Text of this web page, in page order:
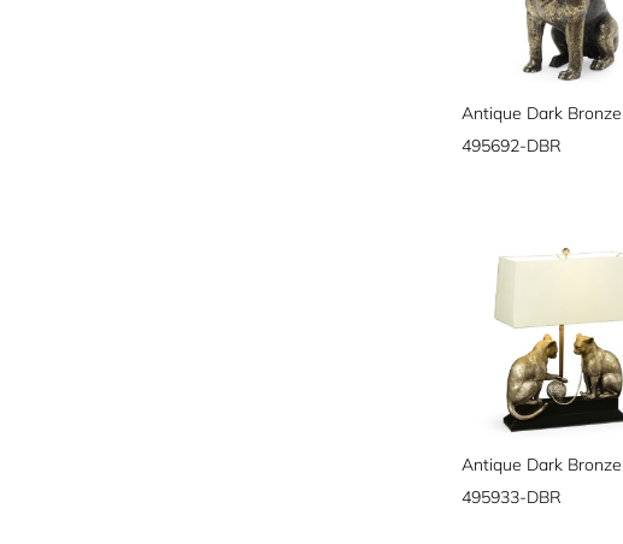
495692-DBR
495933-DBR